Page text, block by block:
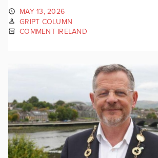
MAY 13, 2026
GRIPT COLUMN
COMMENT IRELAND